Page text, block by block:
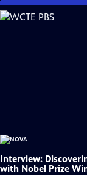
Skip
to
Interview:
with Nobel Prize